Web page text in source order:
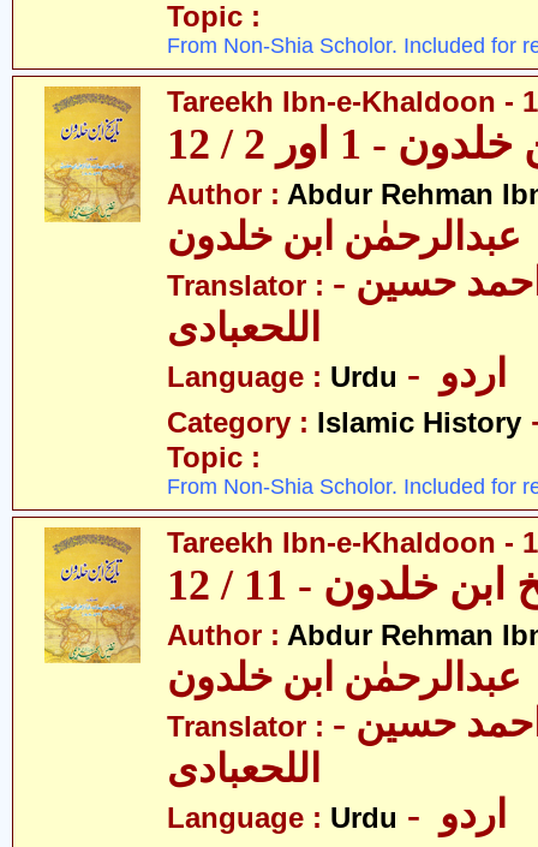
Topic :
From Non-Shia Scholor. Included for
Tareekh Ibn-e-Khaldoon -
- 1 اور 2 / 12
Author : Abdur Rehman
عبدالرحمٰن ابن خلدون
Translator : - حکیم احمد حسین
اللحعبادی
Language : Urdu
Category : Islamic History
Topic :
From Non-Shia Scholor. Included for
Tareekh Ibn-e-Khaldoon -
ابن خلدون - 11 / 12
Author : Abdur Rehman
عبدالرحمٰن ابن خلدون
Translator : - حکیم احمد حسین
اللحعبادی
Language : Urdu